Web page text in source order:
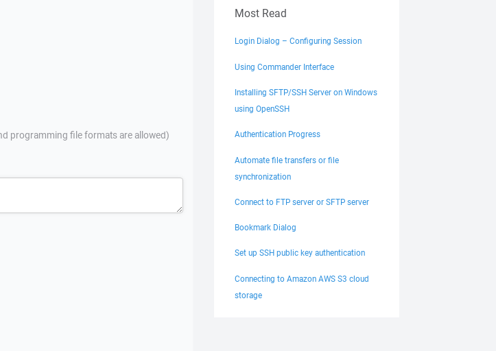
programming file formats are allowed)
Most Read
Login Dialog – Configuring Session
Using Commander Interface
Installing SFTP/SSH Server on Windows
using OpenSSH
Authentication Progress
Automate file transfers or file
synchronization
Connect to FTP server or SFTP server
Bookmark Dialog
Set up SSH public key authentication
Connecting to Amazon AWS S3 cloud
storage